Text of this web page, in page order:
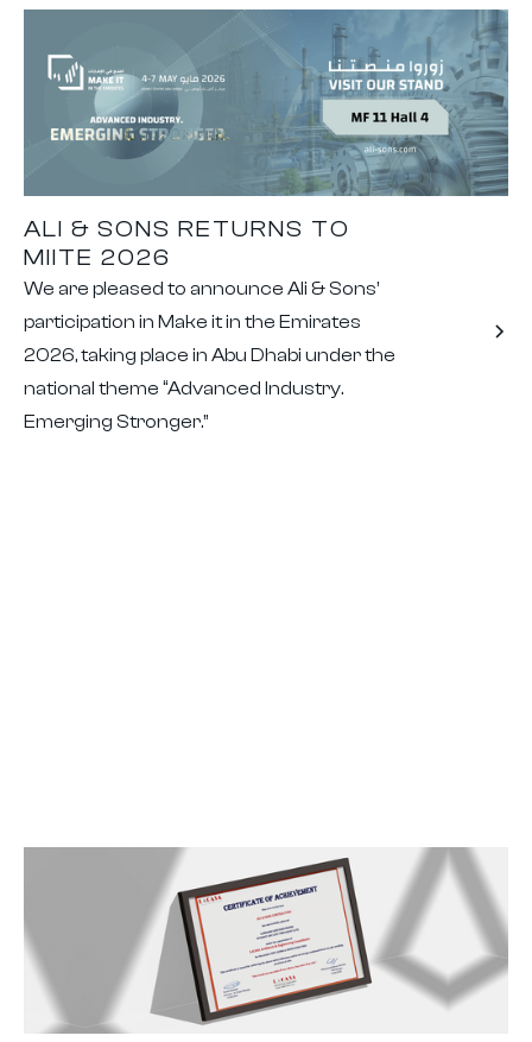
ALI & SONS RETURNS TO
MIITE 2026
We are pleased to announce Ali & Sons’
participation in Make it in the Emirates
2026, taking place in Abu Dhabi under the
national theme “Advanced Industry.
Emerging Stronger.”